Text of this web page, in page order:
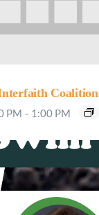
PM - 1:00 PM